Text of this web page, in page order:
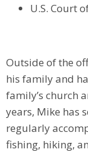
U.S. Court
Outside of the
his family and
family’s church
years, Mike has
regularly
fishing, hiking,